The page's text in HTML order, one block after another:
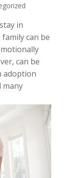
in
can be
can be
adoption
many